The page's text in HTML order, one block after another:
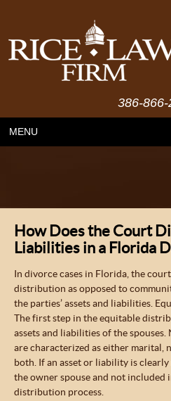
386-866-
MENU
How Does the Court
Liabilities in a Florida
In divorce cases in Florida, the
distribution as opposed to
the parties’ assets and liabilities.
The first step in the equitable
assets and liabilities of the
are characterized as either marital,
both. If an asset or liability is
the owner spouse and not included
distribution process.